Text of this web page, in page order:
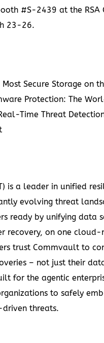
#S-2439 at the RSA
23-26.
Most Secure Storage on
Protection: The
Time Threat
is a leader in unified
evolving threat
ready by unifying data
recovery, on one
trust Commvault to
– not just their
for the agentic
to safely
threats.